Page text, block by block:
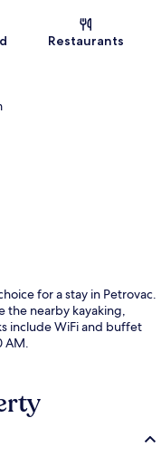
Restaurants
for a stay in Petrovac.
the nearby kayaking,
include WiFi and buffet
AM.